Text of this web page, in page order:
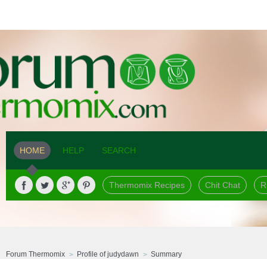
HOME HELP SEARCH
Thermomix Recipes Chit Chat
Forum Thermomix Profile of judydawn Summary